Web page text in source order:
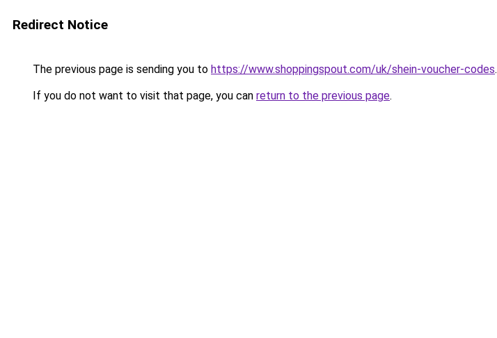
Redirect Notice
The previous page is sending you to https://www.shoppingspout.com/uk/shein-voucher-codes.
If you do not want to visit that page, you can return to the previous page.